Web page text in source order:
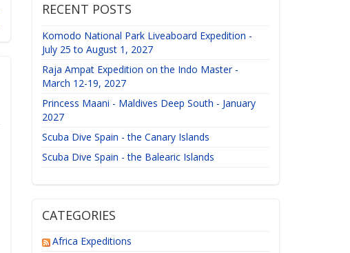
RECENT POSTS
Komodo National Park Liveaboard Expedition -
July 25 to August 1, 2027
Raja Ampat Expedition on the Indo Master -
March 12-19, 2027
Princess Maani - Maldives Deep South - January
2027
Scuba Dive Spain - the Canary Islands
Scuba Dive Spain - the Balearic Islands
CATEGORIES
Africa Expeditions